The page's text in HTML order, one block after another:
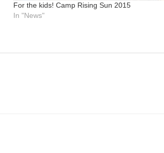
For the kids! Camp Rising Sun 2015
In "News"